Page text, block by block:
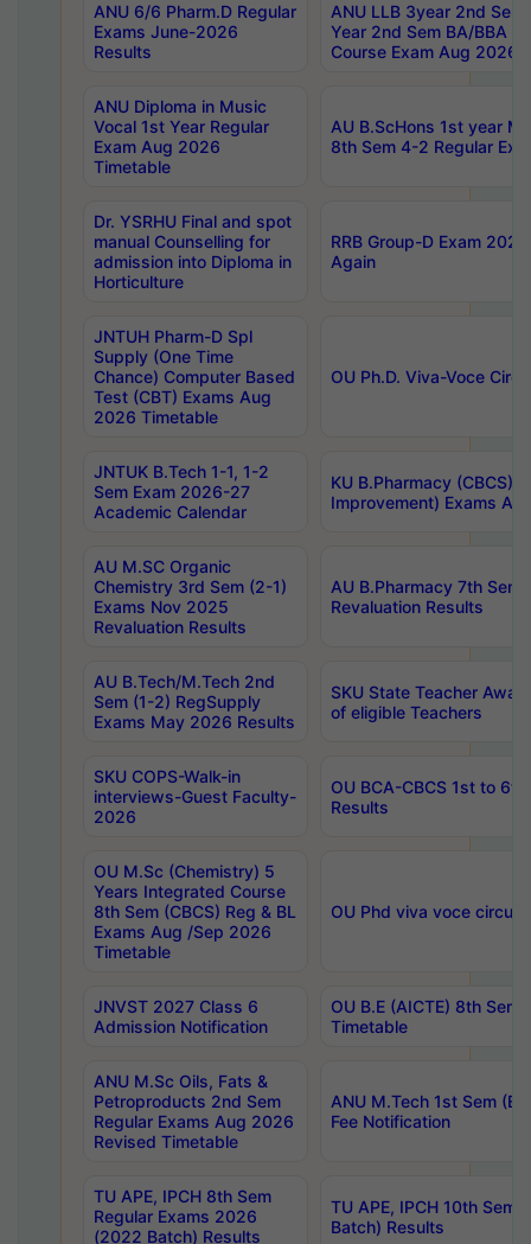
ANU 6/6 Pharm.D Regular
Exams June-2026
Results
ANU LLB 3year 2nd
Year 2nd Sem BA/BBA
Course Exam Aug 2026
ANU Diploma in Music
Vocal 1st Year Regular
Exam Aug 2026
Timetable
AU B.ScHons 1st year
8th Sem 4-2 Regular
Dr. YSRHU Final and spot
manual Counselling for
admission into Diploma in
Horticulture
RRB Group-D Exam
Again
JNTUH Pharm-D Spl
Supply (One Time
Chance) Computer Based
Test (CBT) Exams Aug
2026 Timetable
OU Ph.D. Viva-Voce
JNTUK B.Tech 1-1, 1-2
Sem Exam 2026-27
Academic Calendar
KU B.Pharmacy (CBCS)
Improvement) Exams
AU M.SC Organic
Chemistry 3rd Sem (2-1)
Exams Nov 2025
Revaluation Results
AU B.Pharmacy 7th
Revaluation Results
AU B.Tech/M.Tech 2nd
Sem (1-2) RegSupply
Exams May 2026 Results
SKU State Teacher
of eligible Teachers
SKU COPS-Walk-in
interviews-Guest Faculty-
2026
OU BCA-CBCS 1st to
Results
OU M.Sc (Chemistry) 5
Years Integrated Course
8th Sem (CBCS) Reg & BL
Exams Aug /Sep 2026
Timetable
OU Phd viva voce
JNVST 2027 Class 6
Admission Notification
OU B.E (AICTE) 8th
Timetable
ANU M.Sc Oils, Fats &
Petroproducts 2nd Sem
Regular Exams Aug 2026
Revised Timetable
ANU M.Tech 1st Sem
Fee Notification
TU APE, IPCH 8th Sem
Regular Exams 2026
(2022 Batch) Results
TU APE, IPCH 10th Sem
Batch) Results